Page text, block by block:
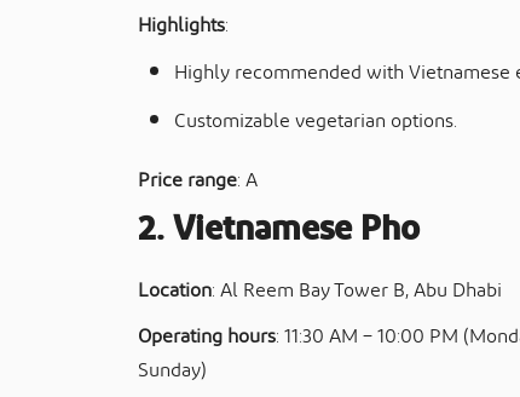
Highlights:
Highly recommended with Vietnamese
Customizable vegetarian options.
Price range: A
2. Vietnamese Pho
Location: Al Reem Bay Tower B, Abu Dhabi
Operating hours: 11:30 AM – 10:00 PM
Sunday)